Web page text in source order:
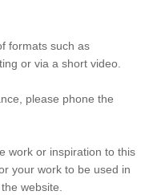
formats such as
or via a short video.
please phone the
work or inspiration to this
your work to be used in
website.